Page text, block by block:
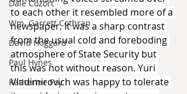
Dale Cozort
Wm. Garrett Cothran
David Hoggard
Paul Hynes
Katherine Foy
to each other it resembled more of a
newspaper. It was a sharp contrast
from the usual cold and foreboding
atmosphere of State Security but
this was not without reason. Yuri
Vladimirovich was happy to tolerate